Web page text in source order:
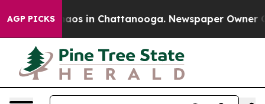
AGP PICKSChaos in Chattanooga. Newspaper Owner